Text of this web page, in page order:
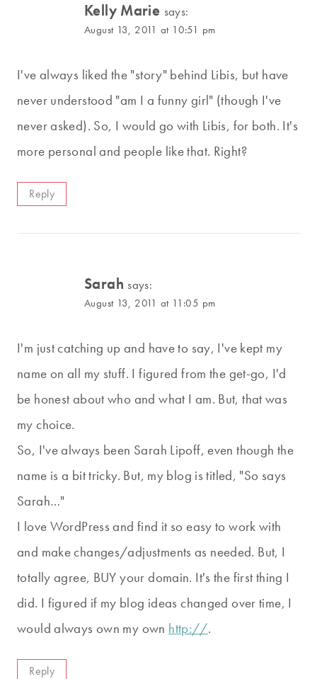
Kelly Marie says:
August 13, 2011 at 10:51 pm
I've always liked the "story" behind Libis, but have
never understood "am I a funny girl" (though I've
never asked). So, I would go with Libis, for both. It's
more personal and people like that. Right?
Reply
Sarah says:
August 13, 2011 at 11:05 pm
I'm just catching up and have to say, I've kept my
name on all my stuff. I figured from the get-go, I'd
be honest about who and what I am. But, that was
my choice.
So, I've always been Sarah Lipoff, even though the
name is a bit tricky. But, my blog is titled, "So says
Sarah…"
I love WordPress and find it so easy to work with
and make changes/adjustments as needed. But, I
totally agree, BUY your domain. It's the first thing I
did. I figured if my blog ideas changed over time, I
would always own my own http://.
Reply